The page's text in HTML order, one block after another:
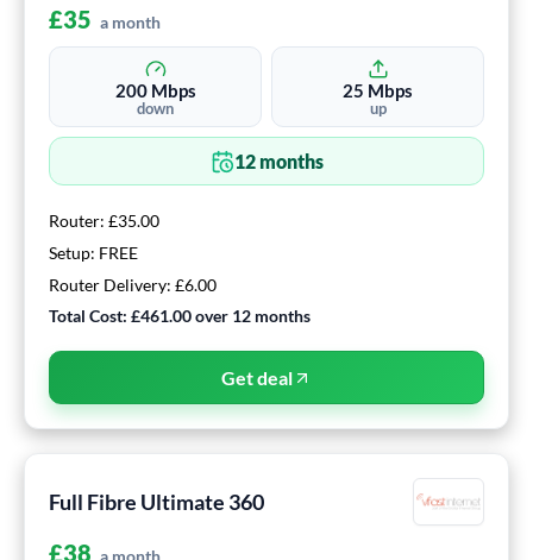
£35 a month
200Mbps
down
25 Mbps
up
12months
Router: £35.00
Setup: FREE
Router Delivery: £6.00
Total Cost: £461.00over 12 months
Get deal
Full Fibre Ultimate 360
£38